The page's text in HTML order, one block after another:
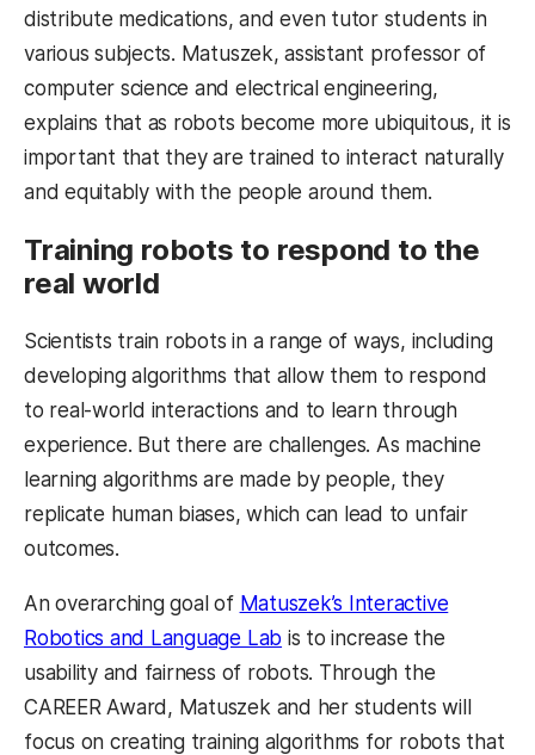
distribute medications, and even tutor students in
various subjects. Matuszek, assistant professor of
computer science and electrical engineering,
explains that as robots become more ubiquitous, it is
important that they are trained to interact naturally
and equitably with the people around them.
Training robots to respond to the
real world
Scientists train robots in a range of ways, including
developing algorithms that allow them to respond
to real-world interactions and to learn through
experience. But there are challenges. As machine
learning algorithms are made by people, they
replicate human biases, which can lead to unfair
outcomes.
An overarching goal of Matuszek’s Interactive
Robotics and Language Lab is to increase the
usability and fairness of robots. Through the
CAREER Award, Matuszek and her students will
focus on creating training algorithms for robots that